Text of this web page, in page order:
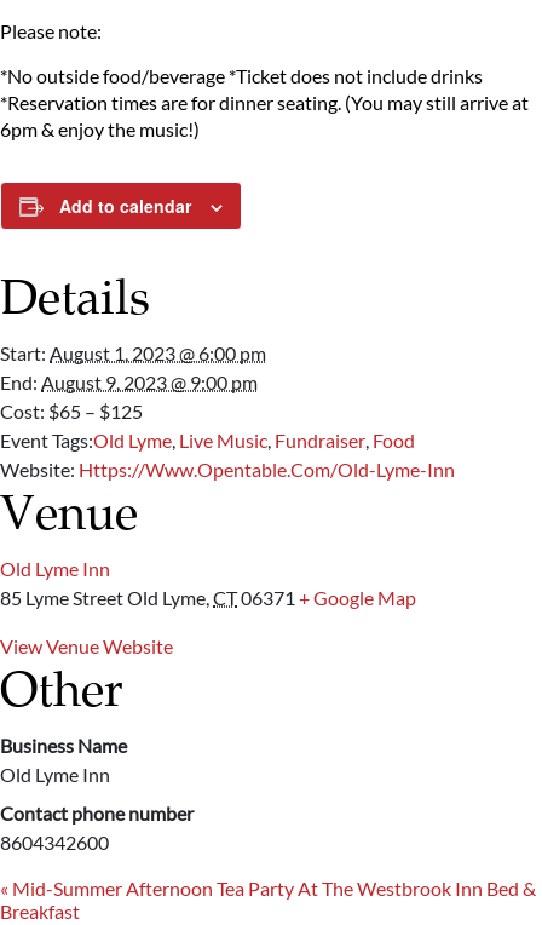
Please note:
*No outside food/beverage *Ticket does not include drinks
*Reservation times are for dinner seating. (You may still arrive at
6pm & enjoy the music!)
Add to calendar
Details
Start: August 1, 2023 @ 6:00 pm
End: August 9, 2023 @ 9:00 pm
Cost: $65 – $125
Event Tags:Old Lyme, Live Music, Fundraiser, Food
Website: Https://www.opentable.com/old-Lyme-Inn
Venue
Old Lyme Inn
85 Lyme StreetOld Lyme,CT06371 + Google Map
View Venue Website
Other
Business Name
Old Lyme Inn
Contact phone number
8604342600
« Mid-Summer Afternoon Tea Party At The Westbrook Inn Bed &
Breakfast